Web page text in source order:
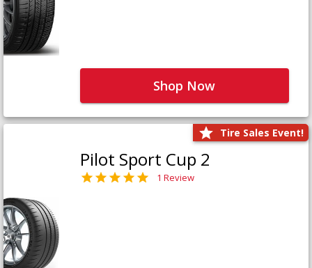
Shop Now
Tire Sales Event!
Pilot Sport Cup 2
1 Review